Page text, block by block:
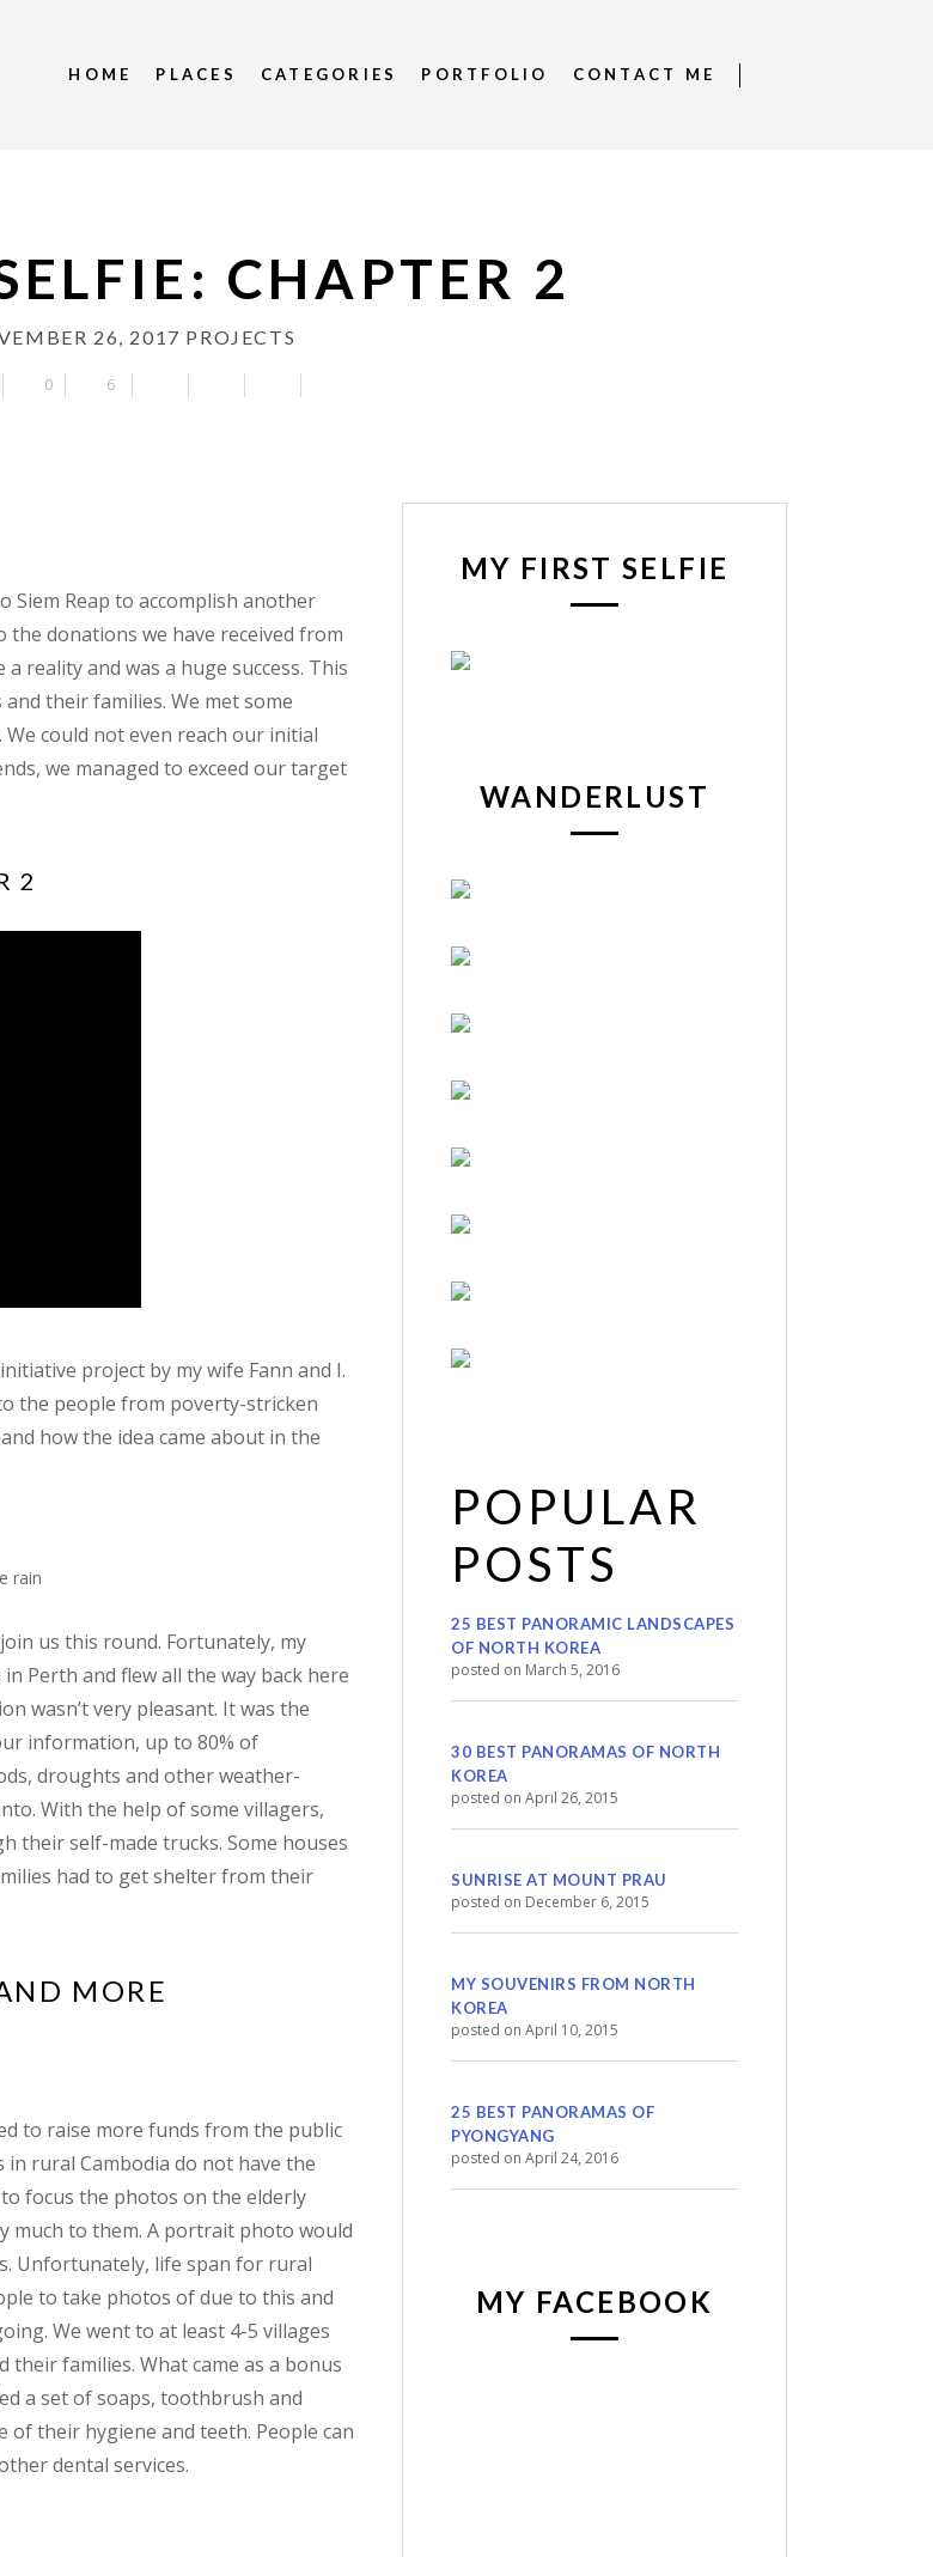
HOME PLACES CATEGORIES PORTFOLIO CONTACT ME
CHAPTER 2
26, 2017 PROJECTS
0 6
Siem Reap to accomplish another
donations we have received from
reality and was a huge success. This
their families. We met some
could not even reach our initial
we managed to exceed our target
2
project by my wife Fann and I.
the people from poverty-stricken
how the idea came about in the
rain
us this round. Fortunately, my
Perth and flew all the way back here
wasn’t very pleasant. It was the
information, up to 80% of
droughts and other weather-
With the help of some villagers,
their self-made trucks. Some houses
had to get shelter from their
MORE
to raise more funds from the public
rural Cambodia do not have the
focus the photos on the elderly
much to them. A portrait photo would
Unfortunately, life span for rural
to take photos of due to this and
We went to at least 4-5 villages
their families. What came as a bonus
a set of soaps, toothbrush and
their hygiene and teeth. People can
dental services.
MY FIRST SELFIE
WANDERLUST
POPULAR
POSTS
25 BEST PANORAMIC LANDSCAPES
OF NORTH KOREA
posted on March 5, 2016
30 BEST PANORAMAS OF NORTH
KOREA
posted on April 26, 2015
SUNRISE AT MOUNT PRAU
posted on December 6, 2015
MY SOUVENIRS FROM NORTH
KOREA
posted on April 10, 2015
25 BEST PANORAMAS OF
PYONGYANG
posted on April 24, 2016
MY FACEBOOK